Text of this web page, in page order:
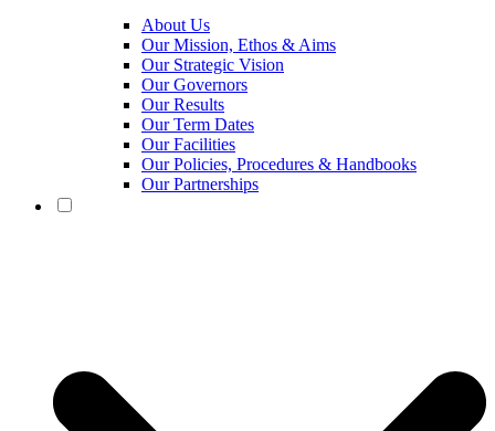
About Us
Our Mission, Ethos & Aims
Our Strategic Vision
Our Governors
Our Results
Our Term Dates
Our Facilities
Our Policies, Procedures & Handbooks
Our Partnerships